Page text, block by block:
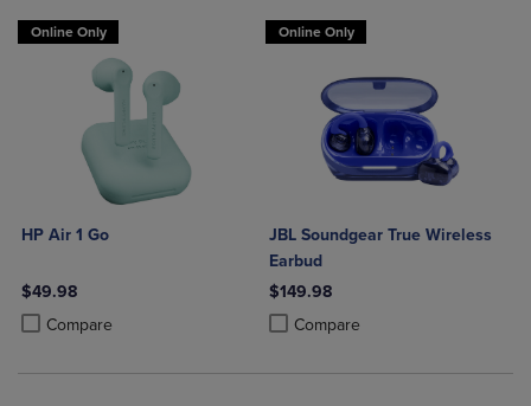
Online Only
HP Air 1 Go
$49.98
Compare
Product added, Select 2 to 4 Products to Compare, Items added for
Product removed, Select 2 to 4 Products to Compare, Items added
Online Only
JBL Soundgear True Wireless
Earbud
$149.98
Compare
Product added, Select 2 to 4
Product removed, Select 2 to 4